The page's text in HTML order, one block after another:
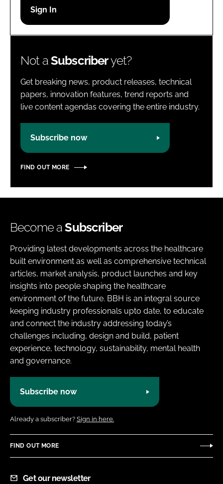
Password
Not aSubscriberyet?
Get breaking news, product releases, technical
papers, innovation features, trend reports and
live content agendas covering the entire industry.
Subscribe now
FIND OUT MORE
Become aSubscriber
Providing latest developments across the healthcare
built environment as well as comprehensive technical
articles, market analysis, product launches and key
insights into people shaping the healthcare
environment of the future. BBH is an integral source
keeping industry professionals upto date, to educate
and connect the industry addressing today’s
challenges including, design and build, patient
experience, technology, sustainability, mental health
and governance.
Subscribe now
Already a subscriber? Sign in here.
FIND OUT MORE
Get our newsletter